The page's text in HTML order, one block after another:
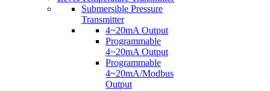
Submersible Pressure
Transmitter
4~20mA Output
Programmable
4~20mA Output
Programmable
4~20mA/Modbus
Output